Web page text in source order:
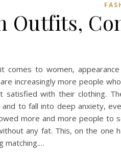
Outfits,
comes to women,
increasingly more people
satisfied with their clothing.
to fall into deep anxiety,
more and more people to
any fat. This, on the one
matching.…